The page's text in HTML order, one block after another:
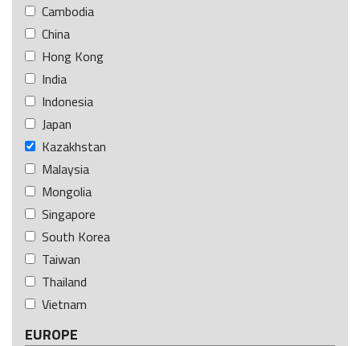
Cambodia
China
Hong Kong
India
Indonesia
Japan
Kazakhstan
Malaysia
Mongolia
Singapore
South Korea
Taiwan
Thailand
Vietnam
EUROPE